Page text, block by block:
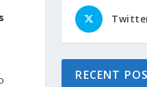
RECENT